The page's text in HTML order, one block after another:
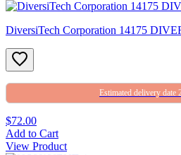
DiversiTech Corporation 14175
Estimated delivery date
$72.00
Add to Cart
View Product